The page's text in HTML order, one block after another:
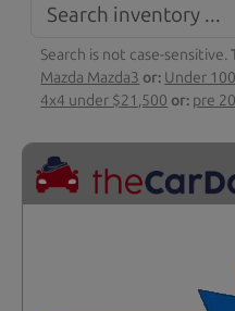
Search is not case-sensitive.
Mazda Mazda3 or: Under
4x4 under $21,500 or: pre